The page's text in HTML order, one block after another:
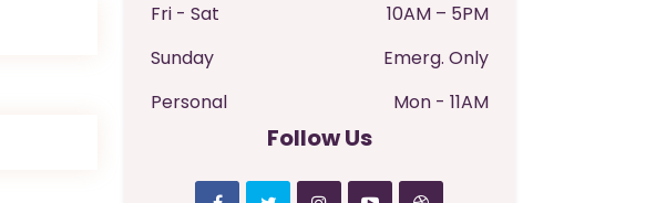
Fri - Sat
10AM – 5PM
Sunday
Emerg. Only
Personal
Mon - 11AM
Follow Us